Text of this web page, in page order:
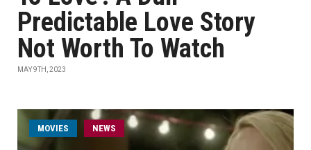
Predictable Love Story
Not Worth To Watch
MAY 9TH, 2023
MOVIES NEWS